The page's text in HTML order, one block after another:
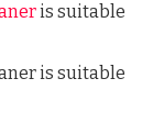
is suitable
is suitable